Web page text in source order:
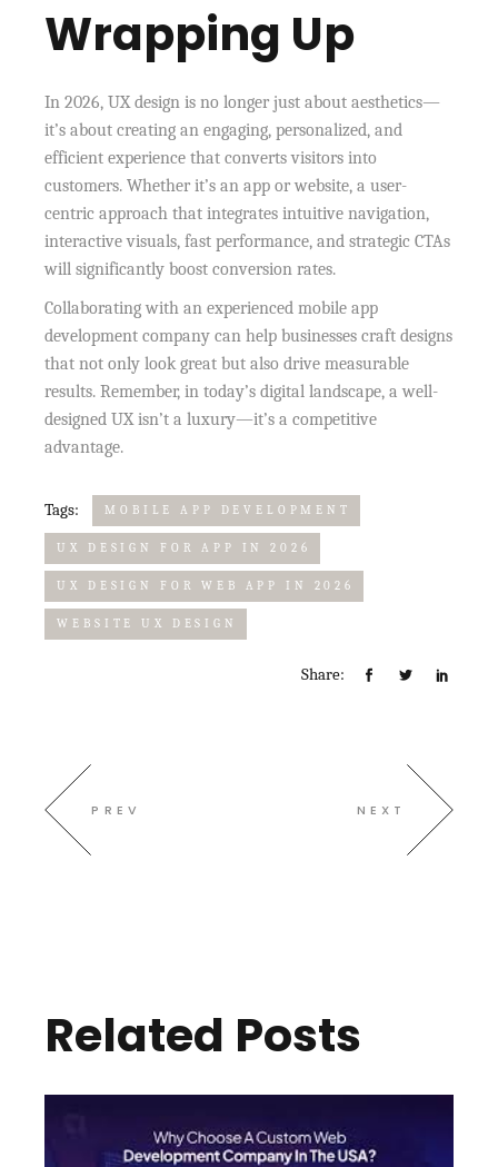
Wrapping Up
In 2026, UX design is no longer just about aesthetics—
it’s about creating an engaging, personalized, and
efficient experience that converts visitors into
customers. Whether it’s an app or website, a user-
centric approach that integrates intuitive navigation,
interactive visuals, fast performance, and strategic CTAs
will significantly boost conversion rates.
Collaborating with an experienced mobile app
development company can help businesses craft designs
that not only look great but also drive measurable
results. Remember, in today’s digital landscape, a well-
designed UX isn’t a luxury—it’s a competitive
advantage.
Tags: MOBILE APP DEVELOPMENT
UX DESIGN FOR APP IN 2026
UX DESIGN FOR WEB APP IN 2026
WEBSITE UX DESIGN
Share:
PREV NEXT
Related Posts